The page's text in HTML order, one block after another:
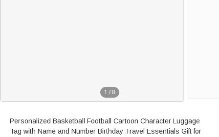
1 / 8
Personalized Basketball Football Cartoon Character Luggage
Tag with Name and Number Birthday Travel Essentials Gift for